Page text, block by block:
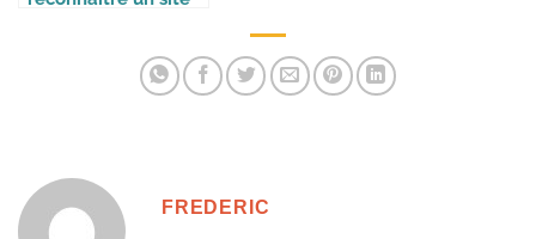
FREDERIC